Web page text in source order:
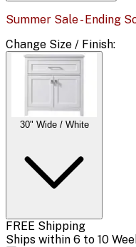
Summer Sale - Ending
Change Size / Finish:
30" Wide / White
FREE Shipping
Ships within 6 to 10